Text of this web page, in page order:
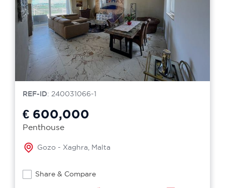
REF-ID: 240031066-1
€ 600,000
Penthouse
Gozo - Xaghra, Malta
Share & Compare